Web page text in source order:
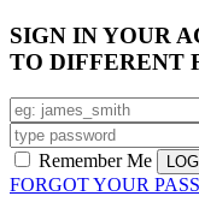
SIGN IN YOUR
TO DIFFERENT
Remember Me
FORGOT YOUR